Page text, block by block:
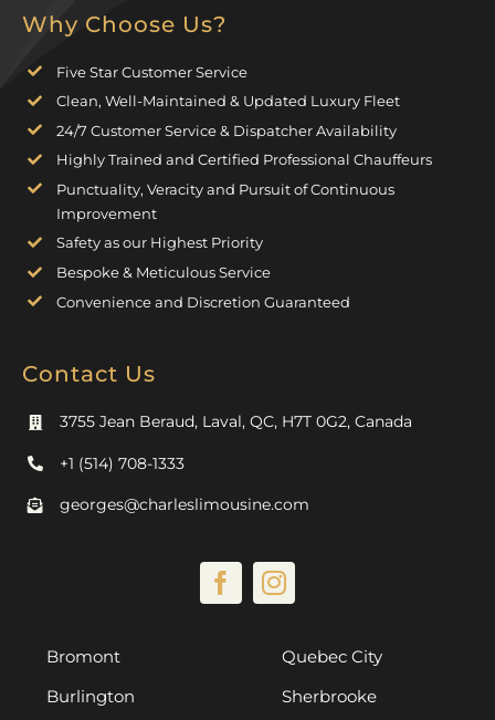
Why Choose Us?
Five Star Customer Service
Clean, Well-Maintained & Updated Luxury Fleet
24/7 Customer Service & Dispatcher Availability
Highly Trained and Certified Professional Chauffeurs
Punctuality, Veracity and Pursuit of Continuous
Improvement
Safety as our Highest Priority
Bespoke & Meticulous Service
Convenience and Discretion Guaranteed
Contact Us
3755 Jean Beraud, Laval, QC, H7T 0G2, Canada
+1 (514) 708-1333
georges@charleslimousine.com
Bromont
Burlington
Quebec City
Sherbrooke